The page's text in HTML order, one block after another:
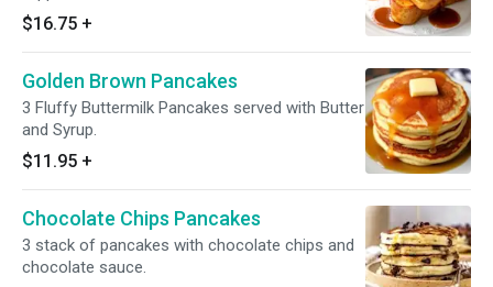
$16.75 +
Golden Brown Pancakes
3 Fluffy Buttermilk Pancakes served with Butter
and Syrup.
$11.95 +
Chocolate Chips Pancakes
3 stack of pancakes with chocolate chips and
chocolate sauce.